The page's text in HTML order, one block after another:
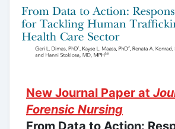
New Journal Paper at
Forensic Nursing
From Data to Action: